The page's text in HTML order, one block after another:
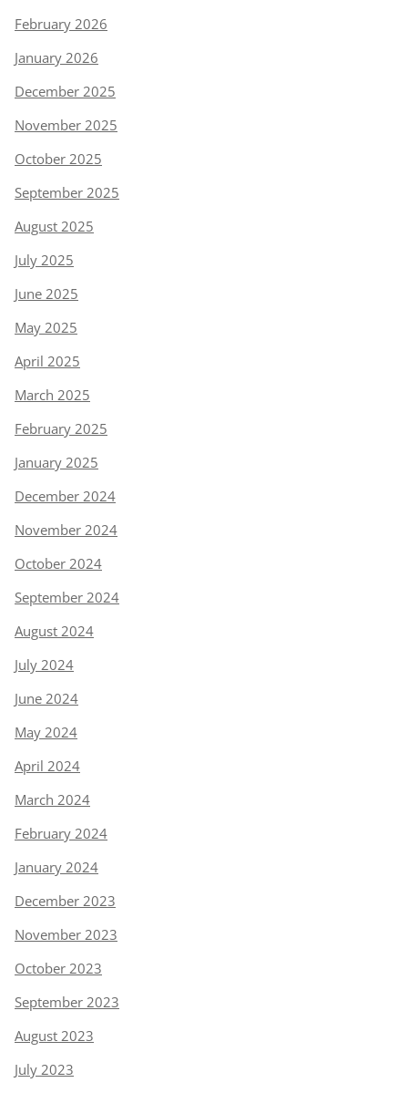
February 2026
January 2026
December 2025
November 2025
October 2025
September 2025
August 2025
July 2025
June 2025
May 2025
April 2025
March 2025
February 2025
January 2025
December 2024
November 2024
October 2024
September 2024
August 2024
July 2024
June 2024
May 2024
April 2024
March 2024
February 2024
January 2024
December 2023
November 2023
October 2023
September 2023
August 2023
July 2023